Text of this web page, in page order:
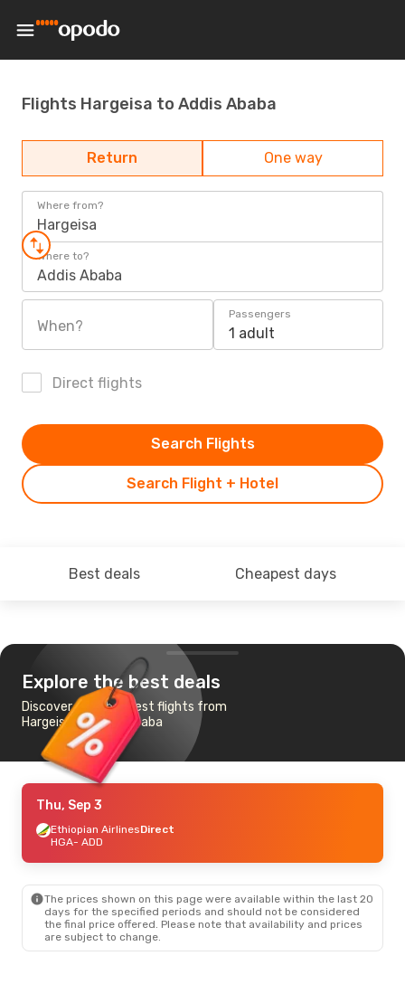
Flights Hargeisa to Addis Ababa
Return One way
Where from?
Hargeisa
Where to?
Addis Ababa
When?
Passengers
1 adult
Direct flights
Search Flight + Hotel
Search Flights
Best deals Cheapest days
Explore the best deals
Discover the cheapest flights from
Hargeisa to Addis Ababa
Thu, Sep 3
Ethiopian AirlinesDirect
HGA- ADD
The prices shown on this page were available within the last 20
days for the specified periods and should not be considered
the final price offered. Please note that availability and prices
are subject to change.